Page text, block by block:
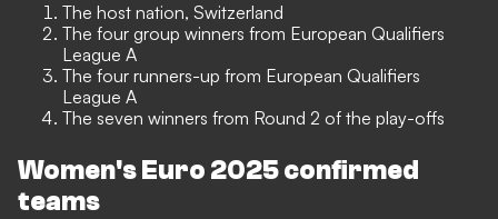
The host nation, Switzerland
The four group winners from European Qualifiers
League A
The four runners-up from European Qualifiers
League A
The seven winners from Round 2 of the play-offs
Women's Euro 2025 confirmed
teams